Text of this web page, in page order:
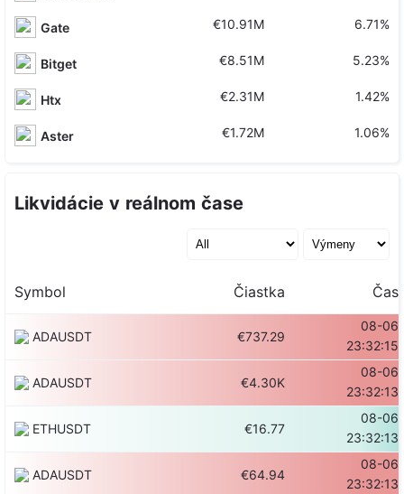
Gate €10.91M 6.71%
Bitget €8.51M 5.23%
Htx €2.31M 1.42%
Aster €1.72M 1.06%
Likvidácie v reálnom čase
Symbol Čiastka Čas
ADAUSDT €737.29
08-06
23:32:15
ADAUSDT €4.30K
08-06
23:32:13
ETHUSDT €16.77
08-06
23:32:13
ADAUSDT €64.94
08-06
23:32:13